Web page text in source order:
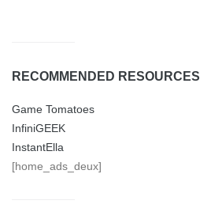
RECOMMENDED RESOURCES
Game Tomatoes
InfiniGEEK
InstantElla
[home_ads_deux]